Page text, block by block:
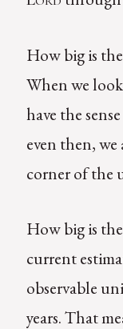
How big is
When we
have the
even then,
corner of the
How big is
current
observable
years. That